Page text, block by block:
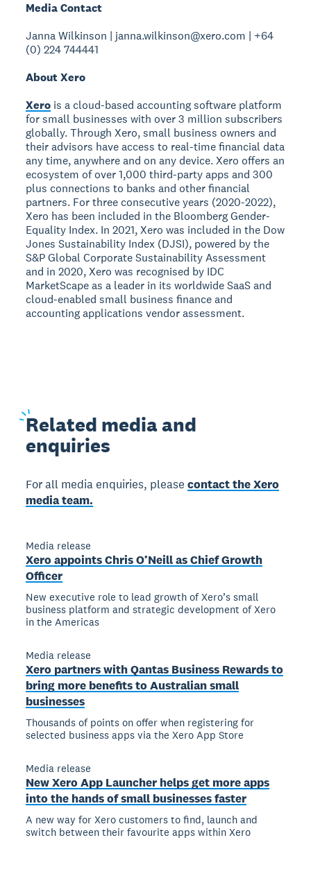
Media Contact
Janna Wilkinson | janna.wilkinson@xero.com | +64
(0) 224 744441
About Xero
Xero is a cloud-based accounting software platform
for small businesses with over 3 million subscribers
globally. Through Xero, small business owners and
their advisors have access to real-time financial data
any time, anywhere and on any device. Xero offers an
ecosystem of over 1,000 third-party apps and 300
plus connections to banks and other financial
partners. For three consecutive years (2020-2022),
Xero has been included in the Bloomberg Gender-
Equality Index. In 2021, Xero was included in the Dow
Jones Sustainability Index (DJSI), powered by the
S&P Global Corporate Sustainability Assessment
and in 2020, Xero was recognised by IDC
MarketScape as a leader in its worldwide SaaS and
cloud-enabled small business finance and
accounting applications vendor assessment.
Related media and
enquiries
For all media enquiries, pleasecontact the Xero
media team.
Media release
Xero appoints Chris O’Neill as Chief Growth
Officer
New executive role to lead growth of Xero’s small
business platform and strategic development of Xero
in the Americas
Media release
Xero partners with Qantas Business Rewards to
bring more benefits to Australian small
businesses
Thousands of points on offer when registering for
selected business apps via the Xero App Store
Media release
New Xero App Launcher helps get more apps
into the hands of small businesses faster
A new way for Xero customers to find, launch and
switch between their favourite apps within Xero